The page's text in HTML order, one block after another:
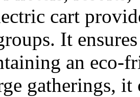
cart
It
an eco-
gatherings,